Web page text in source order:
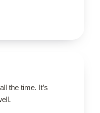
the time. It’s